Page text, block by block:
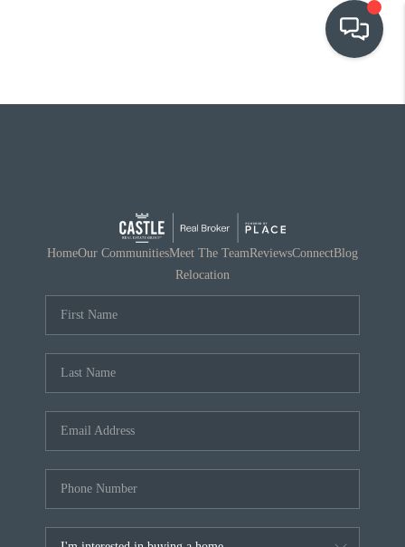
OUR COMMUNITIES
RELOCATION
HomeOur CommunitiesMeet The TeamReviewsConnectBlog
Relocation